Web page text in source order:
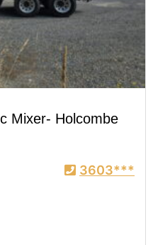
Mixer- Holcombe
3603***